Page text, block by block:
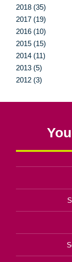
2018 (35)
2017 (19)
2016 (10)
2015 (15)
2014 (11)
2013 (5)
2012 (3)